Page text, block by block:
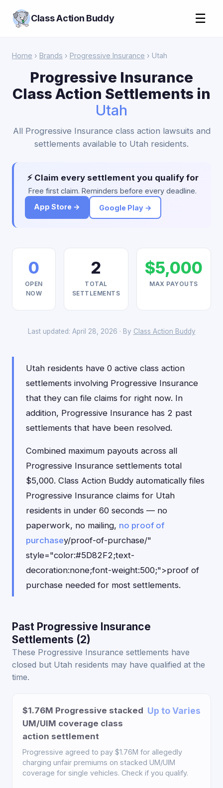
Class Action Buddy ☰
Home › Brands › Progressive Insurance › Utah
Progressive Insurance
Class Action Settlements in
Utah
All Progressive Insurance class action lawsuits and
settlements available to Utah residents.
⚡ Claim every settlement you qualify for
Free first claim. Reminders before every deadline.
App Store →
Google Play →
0
OPEN
NOW
2
TOTAL
SETTLEMENTS
$5,000
MAX PAYOUTS
Last updated: April 28, 2026 · By Class Action Buddy
Utah residents have 0 active class action
settlements involving Progressive Insurance
that they can file claims for right now. In
addition, Progressive Insurance has 2 past
settlements that have been resolved.
Combined maximum payouts across all
Progressive Insurance settlements total
$5,000. Class Action Buddy automatically files
Progressive Insurance claims for Utah
residents in under 60 seconds — no
paperwork, no mailing, no proof of
purchasey/proof-of-purchase/"
style="color:#5D82F2;text-
decoration:none;font-weight:500;">proof of
purchase needed for most settlements.
Past Progressive Insurance
Settlements (2)
These Progressive Insurance settlements have
closed but Utah residents may have qualified at the
time.
$1.76M Progressive stacked
UM/UIM coverage class
action settlement
Up to Varies
Progressive agreed to pay $1.76M for allegedly
charging unfair premiums on stacked UM/UIM
coverage for single vehicles. Check if you qualify.